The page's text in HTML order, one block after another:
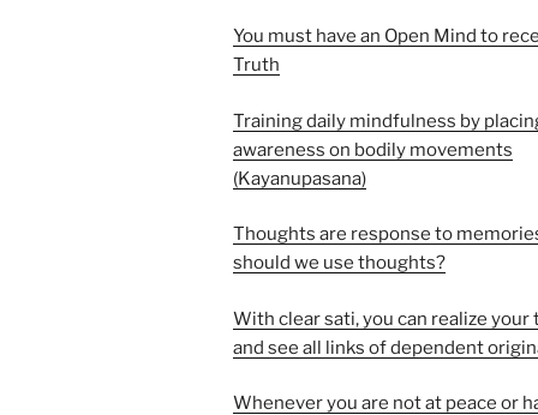
You must have an Open Mind to
Truth
Training daily mindfulness by
awareness on bodily movements
(Kayanupasana)
Thoughts are response to
should we use thoughts?
With clear sati, you can realize your
and see all links of dependent
Whenever you are not at peace or